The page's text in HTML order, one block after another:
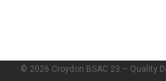
© 2026 Croydon BSAC 23 – Quality